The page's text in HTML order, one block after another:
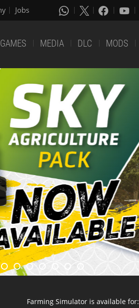
Jobs
GAMES MEDIA DLC MODS
Farming Simulator is available for: